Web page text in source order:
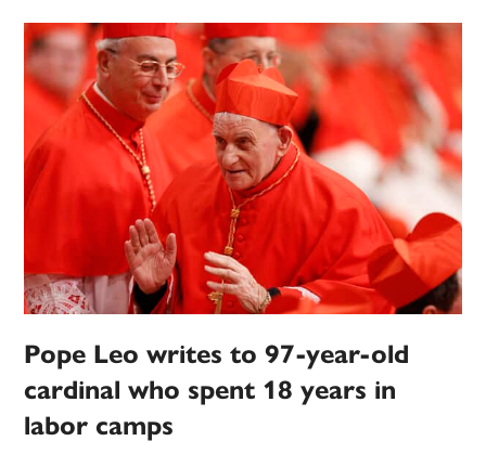
Pope Leo writes to 97-year-old
cardinal who spent 18 years in
labor camps